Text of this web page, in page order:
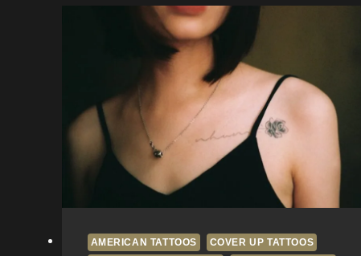
Wait
Times
AMERICAN TATTOOS
COVER UP TATTOOS